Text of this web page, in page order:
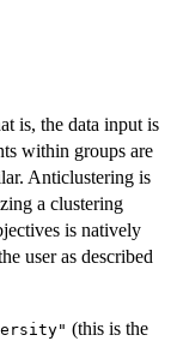
is, the data input is
within groups are
Anticlustering is
a clustering
is natively
user as described
(this is the